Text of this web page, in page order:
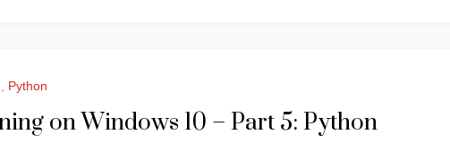
, Python
on Windows 10 – Part 5: Python